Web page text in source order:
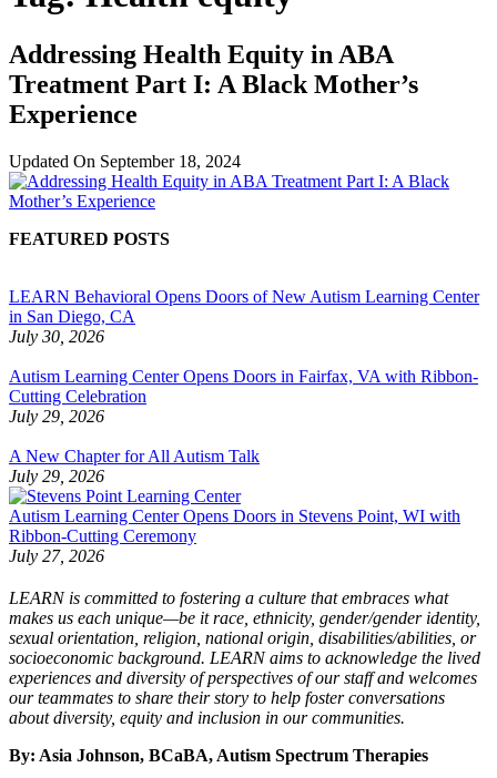
Addressing Health Equity in ABA
Treatment Part I: A Black Mother’s
Experience
Updated On September 18, 2024
FEATURED POSTS
LEARN Behavioral Opens Doors of New Autism Learning Center
in San Diego, CA
July 30, 2026
Autism Learning Center Opens Doors in Fairfax, VA with Ribbon-
Cutting Celebration
July 29, 2026
A New Chapter for All Autism Talk
July 29, 2026
Autism Learning Center Opens Doors in Stevens Point, WI with
Ribbon-Cutting Ceremony
July 27, 2026
LEARN is committed to fostering a culture that embraces what
makes us each unique—be it race, ethnicity, gender/gender identity,
sexual orientation, religion, national origin, disabilities/abilities, or
socioeconomic background. LEARN aims to acknowledge the lived
experiences and diversity of perspectives of our staff and welcomes
our teammates to share their story to help foster conversations
about diversity, equity and inclusion in our communities.
By: Asia Johnson, BCaBA, Autism Spectrum Therapies